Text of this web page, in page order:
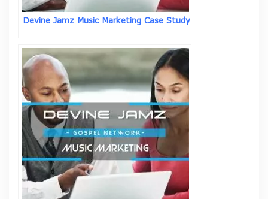
Devine Jamz Music Marketing Case Study